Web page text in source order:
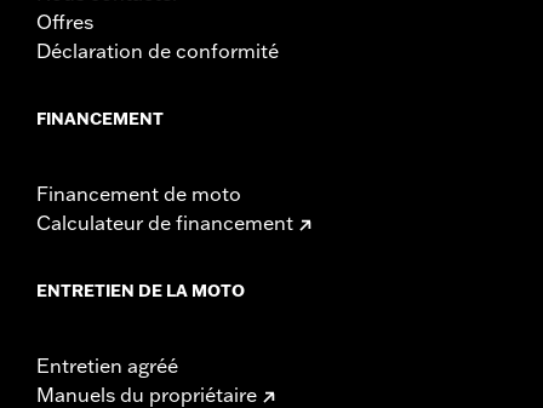
Width:25.9 Inches
In the Box:Tour-Pak and installation instructions
d.com/warrantyfor full details
Offres
Déclaration de conformité
FINANCEMENT
Financement de moto
Calculateur de financement
ENTRETIEN DE LA MOTO
Entretien agréé
Manuels du propriétaire